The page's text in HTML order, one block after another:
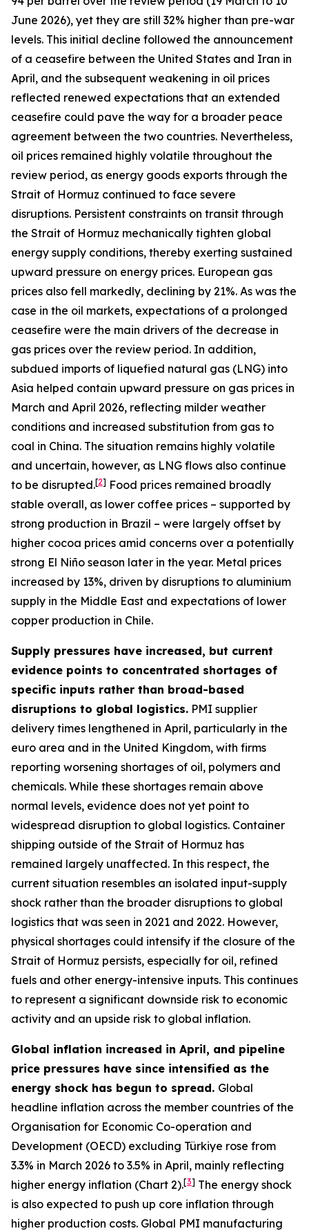
June 2026), yet they are still 32% higher than pre-war
levels. This initial decline followed the announcement
of a ceasefire between the United States and Iran in
April, and the subsequent weakening in oil prices
reflected renewed expectations that an extended
ceasefire could pave the way for a broader peace
agreement between the two countries. Nevertheless,
oil prices remained highly volatile throughout the
review period, as energy goods exports through the
Strait of Hormuz continued to face severe
disruptions. Persistent constraints on transit through
the Strait of Hormuz mechanically tighten global
energy supply conditions, thereby exerting sustained
upward pressure on energy prices. European gas
prices also fell markedly, declining by 21%. As was the
case in the oil markets, expectations of a prolonged
ceasefire were the main drivers of the decrease in
gas prices over the review period. In addition,
subdued imports of liquefied natural gas (LNG) into
Asia helped contain upward pressure on gas prices in
March and April 2026, reflecting milder weather
conditions and increased substitution from gas to
coal in China. The situation remains highly volatile
and uncertain, however, as LNG flows also continue
to be disrupted.[2] Food prices remained broadly
stable overall, as lower coffee prices – supported by
strong production in Brazil – were largely offset by
higher cocoa prices amid concerns over a potentially
strong El Niño season later in the year. Metal prices
increased by 13%, driven by disruptions to aluminium
supply in the Middle East and expectations of lower
copper production in Chile.
Supply pressures have increased, but current
evidence points to concentrated shortages of
specific inputs rather than broad-based
disruptions to global logistics. PMI supplier
delivery times lengthened in April, particularly in the
euro area and in the United Kingdom, with firms
reporting worsening shortages of oil, polymers and
chemicals. While these shortages remain above
normal levels, evidence does not yet point to
widespread disruption to global logistics. Container
shipping outside of the Strait of Hormuz has
remained largely unaffected. In this respect, the
current situation resembles an isolated input-supply
shock rather than the broader disruptions to global
logistics that was seen in 2021 and 2022. However,
physical shortages could intensify if the closure of the
Strait of Hormuz persists, especially for oil, refined
fuels and other energy-intensive inputs. This continues
to represent a significant downside risk to economic
activity and an upside risk to global inflation.
Global inflation increased in April, and pipeline
price pressures have since intensified as the
energy shock has begun to spread. Global
headline inflation across the member countries of the
Organisation for Economic Co-operation and
Development (OECD) excluding Türkiye rose from
3.3% in March 2026 to 3.5% in April, mainly reflecting
higher energy inflation (Chart 2).[3] The energy shock
is also expected to push up core inflation through
higher production costs. Global PMI manufacturing